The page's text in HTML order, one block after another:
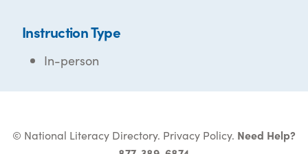
Instruction Type
In-person
© National Literacy Directory. Privacy Policy. Need Help?